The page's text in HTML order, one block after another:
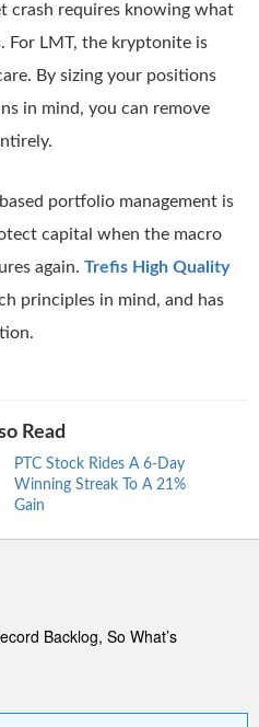
crash requires knowing what
For LMT, the kryptonite is
By sizing your positions
in mind, you can remove
portfolio management is
capital when the macro
again. Trefis High Quality
principles in mind, and has
Read
PTC Stock Rides A 6-Day
Winning Streak To A 21%
Gain
Backlog, So What’s